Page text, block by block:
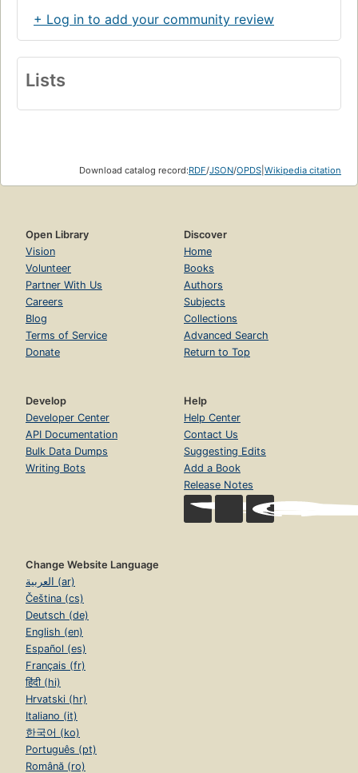
+ Log in to add your community review
Lists
Download catalog record:RDF/JSON/OPDS Wikipedia citation
Open Library
Vision
Volunteer
Partner With Us
Careers
Blog
Terms of Service
Donate
Discover
Home
Books
Authors
Subjects
Collections
Advanced Search
Return to Top
Develop
Developer Center
API Documentation
Bulk Data Dumps
Writing Bots
Help
Help Center
Contact Us
Suggesting Edits
Add a Book
Release Notes
Change Website Language
العربية (ar)
Čeština (cs)
Deutsch (de)
English (en)
Español (es)
Français (fr)
हिंदी (hi)
Hrvatski (hr)
Italiano (it)
한국어 (ko)
Português (pt)
Română (ro)